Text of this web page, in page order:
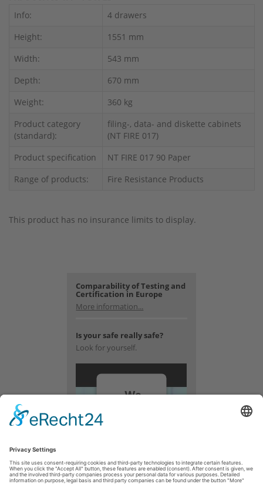
Info:
4 drawers
Height:
1551 mm
Width:
543 mm
Depth:
670 mm
Weight:
360 kg
Product category
(standard):
filing-, data- and diskette cabinets
(NT FIRE 017)
Product specification
NT FIRE 017 90 Paper
Range of products:
Fire Resistance Products
This product has no insurance limits to display.
Comparability of Testing and
Certification in Europe
More information...
Is your safe really safe?
Look for yourself.
We
the
YouTube